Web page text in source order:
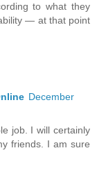
to what they
— at that point
December
job. I will certainly
friends. I am sure